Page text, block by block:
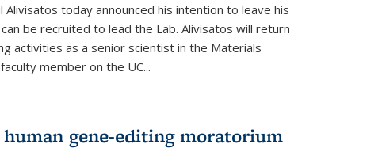
Alivisatos today announced his intention to leave his
be recruited to lead the Lab. Alivisatos will return
activities as a senior scientist in the Materials
member on the UC...
gene-editing moratorium